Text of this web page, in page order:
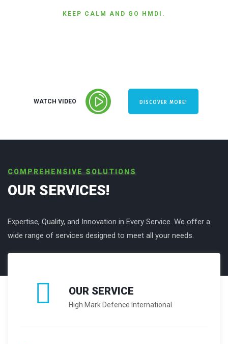
KEEP CALM AND GO HMDI.
WATCH VIDEO DISCOVER MORE!
COMPREHENSIVE SOLUTIONS
OUR SERVICES!
Expertise, Quality, and Innovation in Every Service. We offer a
wide range of services designed to meet all your needs.
OUR SERVICE
High Mark Defence International